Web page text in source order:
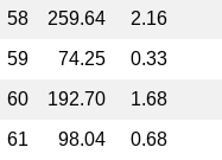
58 259.64
2.16
59 74.25
0.33
60 192.70
1.68
61 98.04
0.68